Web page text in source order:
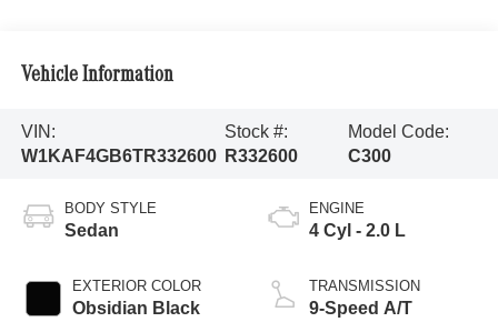
Vehicle Information
VIN:
W1KAF4GB6TR332600
Stock #:
R332600
Model Code:
C300
BODY STYLE
Sedan
EXTERIOR COLOR
Obsidian Black
ENGINE
4 Cyl - 2.0 L
TRANSMISSION
9-Speed A/T